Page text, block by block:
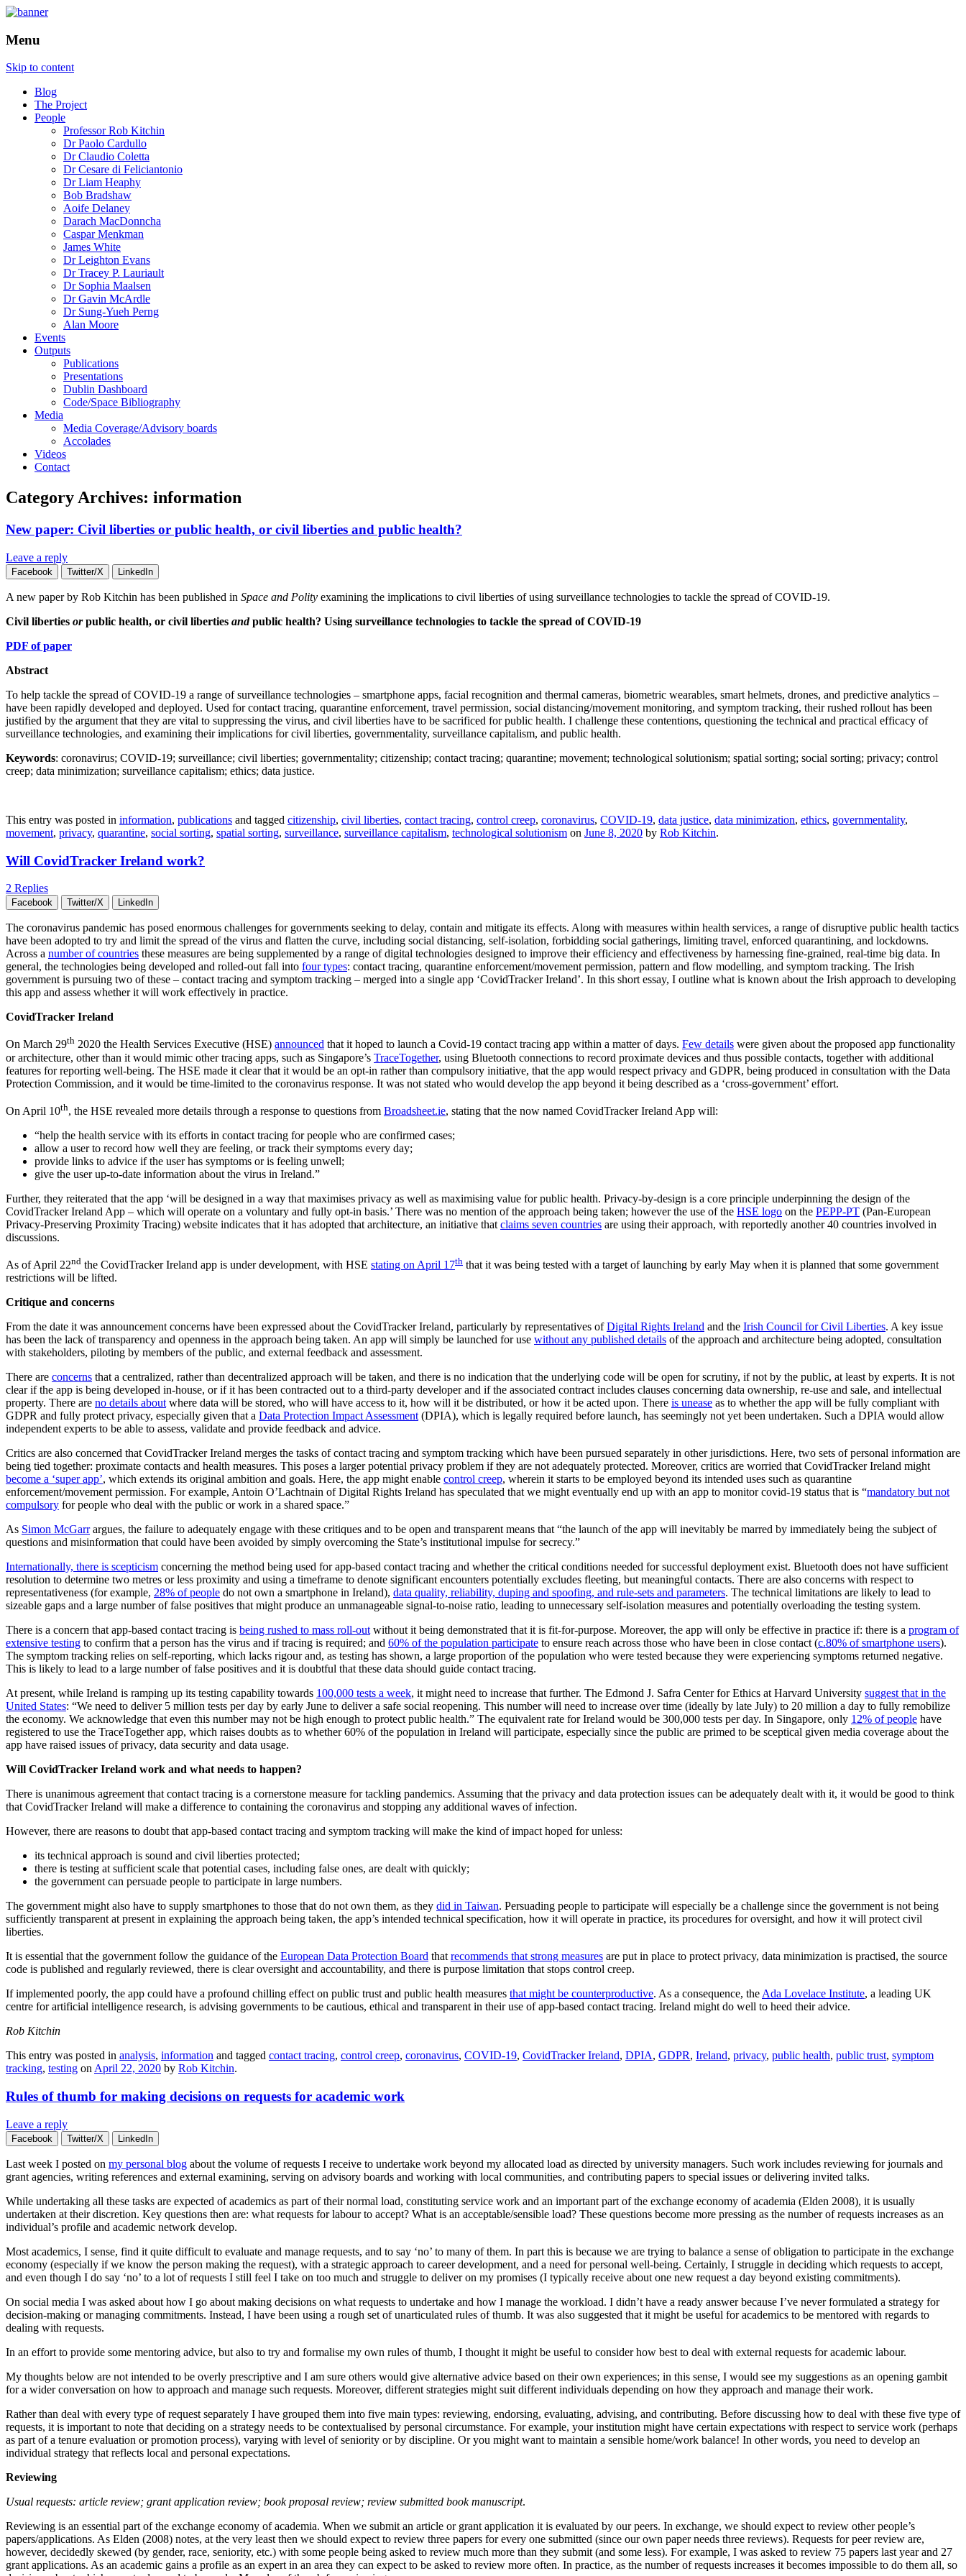
The Programmable City
Menu
Skip to content
Blog
The Project
People
Professor Rob Kitchin
Dr Paolo Cardullo
Dr Claudio Coletta
Dr Cesare di Feliciantonio
Dr Liam Heaphy
Bob Bradshaw
Aoife Delaney
Darach MacDonncha
Caspar Menkman
James White
Dr Leighton Evans
Dr Tracey P. Lauriault
Dr Sophia Maalsen
Dr Gavin McArdle
Dr Sung-Yueh Perng
Alan Moore
Events
Outputs
Publications
Presentations
Dublin Dashboard
Code/Space Bibliography
Media
Media Coverage/Advisory boards
Accolades
Videos
Contact
Category Archives: information
New paper: Civil liberties or public health, or civil liberties and public health?
Leave a reply
Facebook Twitter/X LinkedIn
A new paper by Rob Kitchin has been published in Space and Polity examining the implications to civil liberties of using surveillance technologies to tackle the spread of COVID-19.
Civil liberties orpublic health, or civil liberties andpublic health? Using surveillance technologies to tackle the spread of COVID-19
PDF of paper
Abstract
To help tackle the spread of COVID-19 a range of surveillance technologies – smartphone apps, facial recognition and thermal cameras, biometric wearables, smart helmets, drones, and predictive analytics –
have been rapidly developed and deployed. Used for contact tracing, quarantine enforcement, travel permission, social distancing/movement monitoring, and symptom tracking, their rushed rollout has been
justified by the argument that they are vital to suppressing the virus, and civil liberties have to be sacrificed for public health. I challenge these contentions, questioning the technical and practical efficacy of
surveillance technologies, and examining their implications for civil liberties, governmentality, surveillance capitalism, and public health.
Keywords: coronavirus; COVID-19; surveillance; civil liberties; governmentality; citizenship; contact tracing; quarantine; movement; technological solutionism; spatial sorting; social sorting; privacy; control
creep; data minimization; surveillance capitalism; ethics; data justice.
This entry was posted in information, publications and tagged citizenship, civil liberties, contact tracing, control creep, coronavirus, COVID-19, data justice, data minimization, ethics, governmentality,
movement, privacy, quarantine, social sorting, spatial sorting, surveillance, surveillance capitalism, technological solutionism on June 8, 2020 by Rob Kitchin.
Will CovidTracker Ireland work?
2 Replies
Facebook Twitter/X LinkedIn
The coronavirus pandemic has posed enormous challenges for governments seeking to delay, contain and mitigate its effects. Along with measures within health services, a range of disruptive public health tactics
have been adopted to try and limit the spread of the virus and flatten the curve, including social distancing, self-isolation, forbidding social gatherings, limiting travel, enforced quarantining, and lockdowns.
Across a number of countries these measures are being supplemented by a range of digital technologies designed to improve their efficiency and effectiveness by harnessing fine-grained, real-time big data. In
general, the technologies being developed and rolled-out fall into four types: contact tracing, quarantine enforcement/movement permission, pattern and flow modelling, and symptom tracking. The Irish
government is pursuing two of these – contact tracing and symptom tracking – merged into a single app ‘CovidTracker Ireland’. In this short essay, I outline what is known about the Irish approach to developing
this app and assess whether it will work effectively in practice.
CovidTracker Ireland
On March 29th 2020 the Health Services Executive (HSE) announced that it hoped to launch a Covid-19 contact tracing app within a matter of days. Few details were given about the proposed app functionality
or architecture, other than it would mimic other tracing apps, such as Singapore’s TraceTogether, using Bluetooth connections to record proximate devices and thus possible contacts, together with additional
features for reporting well-being. The HSE made it clear that it would be an opt-in rather than compulsory initiative, that the app would respect privacy and GDPR, being produced in consultation with the Data
Protection Commission, and it would be time-limited to the coronavirus response. It was not stated who would develop the app beyond it being described as a ‘cross-government’ effort.
On April 10th, the HSE revealed more details through a response to questions from Broadsheet.ie, stating that the now named CovidTracker Ireland App will:
“help the health service with its efforts in contact tracing for people who are confirmed cases;
allow a user to record how well they are feeling, or track their symptoms every day;
provide links to advice if the user has symptoms or is feeling unwell;
give the user up-to-date information about the virus in Ireland.”
Further, they reiterated that the app ‘will be designed in a way that maximises privacy as well as maximising value for public health. Privacy-by-design is a core principle underpinning the design of the
CovidTracker Ireland App – which will operate on a voluntary and fully opt-in basis.’ There was no mention of the approach being taken; however the use of the HSE logo on the PEPP-PT (Pan-European
Privacy-Preserving Proximity Tracing) website indicates that it has adopted that architecture, an initiative that claims seven countries are using their approach, with reportedly another 40 countries involved in
discussions.
As of April 22nd the CovidTracker Ireland app is under development, with HSE stating on April 17th that it was being tested with a target of launching by early May when it is planned that some government
restrictions will be lifted.
Critique and concerns
From the date it was announcement concerns have been expressed about the CovidTracker Ireland, particularly by representatives ofDigital Rights Ireland and the Irish Council for Civil Liberties. A key issue
has been the lack of transparency and openness in the approach being taken. An app will simply be launched for use without any published details of the approach and architecture being adopted, consultation
with stakeholders, piloting by members of the public, and external feedback and assessment.
There are concerns that a centralized, rather than decentralized approach will be taken, and there is no indication that the underlying code will be open for scrutiny, if not by the public, at least by experts. It is not
clear if the app is being developed in-house, or if it has been contracted out to a third-party developer and if the associated contract includes clauses concerning data ownership, re-use and sale, and intellectual
property. There are no details about where data will be stored, who will have access to it, how will it be distributed, or how it be acted upon. There is unease as to whether the app will be fully compliant with
GDPR and fully protect privacy, especially given that a Data Protection Impact Assessment (DPIA), which is legally required before launch, has seemingly not yet been undertaken. Such a DPIA would allow
independent experts to be able to assess, validate and provide feedback and advice.
Critics are also concerned that CovidTracker Ireland merges the tasks of contact tracing and symptom tracking which have been pursued separately in other jurisdictions. Here, two sets of personal information are
being tied together: proximate contacts and health measures. This poses a larger potential privacy problem if they are not adequately protected. Moreover, critics are worried that CovidTracker Ireland might
become a ‘super app’, which extends its original ambition and goals. Here, the app might enable control creep, wherein it starts to be employed beyond its intended uses such as quarantine
enforcement/movement permission. For example, Antoin O’Lachtnain of Digital Rights Ireland has speculated that we might eventually end up with an app to monitor covid-19 status that is “mandatory but not
compulsory for people who deal with the public or work in a shared space.”
As Simon McGarrargues, the failure to adequately engage with these critiques and to be open and transparent means that “the launch of the app will inevitably be marred by immediately being the subject of
questions and misinformation that could have been avoided by simply overcoming the State’s institutional impulse for secrecy.”
Internationally, there is scepticism concerning the method being used for app-based contact tracing and whether the critical conditions needed for successful deployment exist. Bluetooth does not have sufficient
resolution to determine two metres or less proximity and using a timeframe to denote significant encounters potentially excludes fleeting, but meaningful contacts. There are also concerns with respect to
representativeness (for example, 28% of people do not own a smartphone in Ireland), data quality, reliability, duping and spoofing, and rule-sets and parameters. The technical limitations are likely to lead to
sizeable gaps and a large number of false positives that might produce an unmanageable signal-to-noise ratio, leading to unnecessary self-isolation measures and potentially overloading the testing system.
There is a concern that app-based contact tracing is being rushed to mass roll-out without it being demonstrated that it is fit-for-purpose. Moreover, the app will only be effective in practice if: there is a program of
extensive testing to confirm that a person has the virus and if tracing is required; and 60% of the population participate to ensure reach across those who have been in close contact (c.80% of smartphone users).
The symptom tracking relies on self-reporting, which lacks rigour and, as testing has shown, a large proportion of the population who were tested because they were experiencing symptoms returned negative.
This is likely to lead to a large number of false positives and it is doubtful that these data should guide contact tracing.
At present, while Ireland is ramping up its testing capability towards 100,000 tests a week, it might need to increase that further. The Edmond J. Safra Center for Ethics at Harvard University suggest that in the
United States: “We need to deliver 5 million tests per day by early June to deliver a safe social reopening. This number will need to increase over time (ideally by late July) to 20 million a day to fully remobilize
the economy. We acknowledge that even this number may not be high enough to protect public health.” The equivalent rate for Ireland would be 300,000 tests per day. In Singapore, only 12% of people have
registered to use the TraceTogether app, which raises doubts as to whether 60% of the population in Ireland will participate, especially since the public are primed to be sceptical given media coverage about the
app have raised issues of privacy, data security and data usage.
Will CovidTracker Ireland work and what needs to happen?
There is unanimous agreement that contact tracing is a cornerstone measure for tackling pandemics. Assuming that the privacy and data protection issues can be adequately dealt with it, it would be good to think
that CovidTracker Ireland will make a difference to containing the coronavirus and stopping any additional waves of infection.
However, there are reasons to doubt that app-based contact tracing and symptom tracking will make the kind of impact hoped for unless:
its technical approach is sound and civil liberties protected;
there is testing at sufficient scale that potential cases, including false ones, are dealt with quickly;
the government can persuade people to participate in large numbers.
The government might also have to supply smartphones to those that do not own them, as they did in Taiwan. Persuading people to participate will especially be a challenge since the government is not being
sufficiently transparent at present in explaining the approach being taken, the app’s intended technical specification, how it will operate in practice, its procedures for oversight, and how it will protect civil
liberties.
It is essential that the government follow the guidance of the European Data Protection Board that recommends that strong measures are put in place to protect privacy, data minimization is practised, the source
code is published and regularly reviewed, there is clear oversight and accountability, and there is purpose limitation that stops control creep.
If implemented poorly, the app could have a profound chilling effect on public trust and public health measures that might be counterproductive. As a consequence, the Ada Lovelace Institute, a leading UK
centre for artificial intelligence research, is advising governments to be cautious, ethical and transparent in their use of app-based contact tracing. Ireland might do well to heed their advice.
Rob Kitchin
This entry was posted in analysis, information and tagged contact tracing, control creep, coronavirus, COVID-19, CovidTracker Ireland, DPIA, GDPR, Ireland, privacy, public health, public trust, symptom
tracking, testing on April 22, 2020 by Rob Kitchin.
Rules of thumb for making decisions on requests for academic work
Leave a reply
Facebook Twitter/X LinkedIn
Last week I posted on my personal blog about the volume of requests I receive to undertake work beyond my allocated load as directed by university managers. Such work includes reviewing for journals and
grant agencies, writing references and external examining, serving on advisory boards and working with local communities, and contributing papers to special issues or delivering invited talks.
While undertaking all these tasks are expected of academics as part of their normal load, constituting service work and an important part of the exchange economy of academia (Elden 2008), it is usually
undertaken at their discretion. Key questions then are: what requests for labour to accept? What is an acceptable/sensible load? These questions become more pressing as the number of requests increases as an
individual’s profile and academic network develop.
Most academics, I sense, find it quite difficult to evaluate and manage requests, and to say ‘no’ to many of them. In part this is because we are trying to balance a sense of obligation to participate in the exchange
economy (especially if we know the person making the request), with a strategic approach to career development, and a need for personal well-being. Certainly, I struggle in deciding which requests to accept,
and even though I do say ‘no’ to a lot of requests I still feel I take on too much and struggle to deliver on my promises (I typically receive about one new request a day beyond existing commitments).
On social media I was asked about how I go about making decisions on what requests to undertake and how I manage the workload. I didn’t have a ready answer because I’ve never formulated a strategy for
decision-making or managing commitments. Instead, I have been using a rough set of unarticulated rules of thumb. It was also suggested that it might be useful for academics to be mentored with regards to
dealing with requests.
In an effort to provide some mentoring advice, but also to try and formalise my own rules of thumb, I thought it might be useful to consider how best to deal with external requests for academic labour.
My thoughts below are not intended to be overly prescriptive and I am sure others would give alternative advice based on their own experiences; in this sense, I would see my suggestions as an opening gambit
for a wider conversation on how to approach and manage such requests. Moreover, different strategies might suit different individuals depending on how they approach and manage their work.
Rather than deal with every type of request separately I have grouped them into five main types: reviewing, endorsing, evaluating, advising, and contributing. Before discussing how to deal with these five type of
requests, it is important to note that deciding on a strategy needs to be contextualised by personal circumstance. For example, your institution might have certain expectations with respect to service work (perhaps
as part of a tenure evaluation or promotion process), varying with level of seniority or by discipline. Or you might want to maintain a sensible home/work balance! In other words, you need to develop an
individual strategy that reflects local and personal expectations.
Reviewing
Usual requests: article review; grant application review; book proposal review; review submitted book manuscript.
Reviewing is an essential part of the exchange economy of academia. When we submit an article or grant application it is evaluated by our peers. In exchange, we should expect to review other people’s
papers/applications. As Elden (2008) notes, at the very least then we should expect to review three papers for every one submitted (since our own paper needs three reviews). Requests for peer review are,
however, decidedly skewed (by gender, race, seniority, etc.) with some people being asked to review much more than they submit (and some less). For example, I was asked to review 75 papers last year and 27
grant applications. As an academic gains a profile as an expert in an area they can expect to be asked to review more often. In practice, as the number of requests increases it becomes impossible to do them all, so